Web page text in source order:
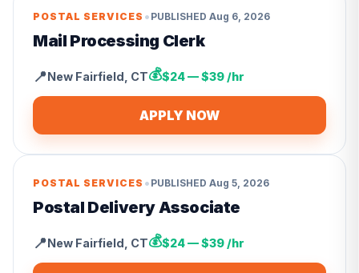
POSTAL SERVICES • PUBLISHED Aug 6, 2026
Mail Processing Clerk
📍New Fairfield CT💰$24 — $39 /hr
APPLY NOW
POSTAL SERVICES • PUBLISHED Aug 5, 2026
Postal Delivery Associate
📍New Fairfield CT💰$24 — $39 /hr